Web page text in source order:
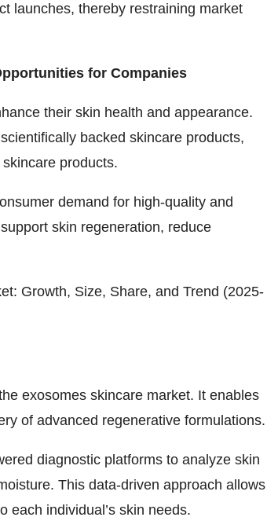
launches, thereby restraining market
for Companies
their skin health and appearance.
backed skincare products,
products.
demand for high-quality and
skin regeneration, reduce
Growth, Size, Share, and Trend (2025-
exosomes skincare market. It enables
of advanced regenerative formulations.
diagnostic platforms to analyze skin
This data-driven approach allows
each individual’s skin needs.